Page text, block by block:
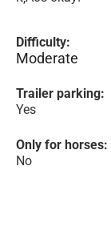
Difficulty:
Moderate
Trailer parking:
Yes
Only for horses:
No